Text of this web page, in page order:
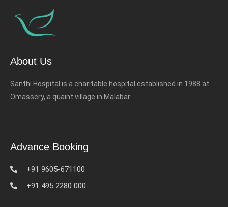
About Us
Santhi Hospital is a charitable hospital established in 1988 at
Omassery, a quaint village in Malabar.
Advance Booking
+91 9605-671100
+91 495 2280 000